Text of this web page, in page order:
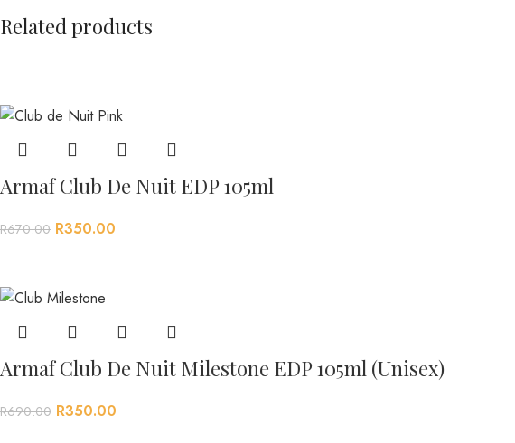
Related products
Armaf Club De Nuit EDP 105ml
R670.00 R350.00
Armaf Club De Nuit Milestone EDP 105ml (Unisex)
R690.00 R350.00